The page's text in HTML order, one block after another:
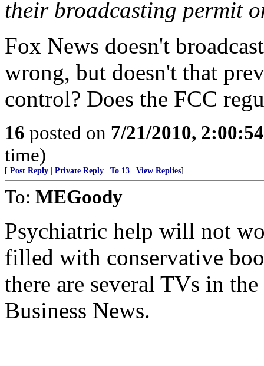
their broadcasting permit
Fox News doesn't
wrong, but doesn't that
control? Does the FCC
16 posted on 7/21/2010,
time)
[ Post Reply Private Reply To 13 View Replies]
To: MEGoody
Psychiatric help will not
filled with conservative
there are several TVs in
Business News.